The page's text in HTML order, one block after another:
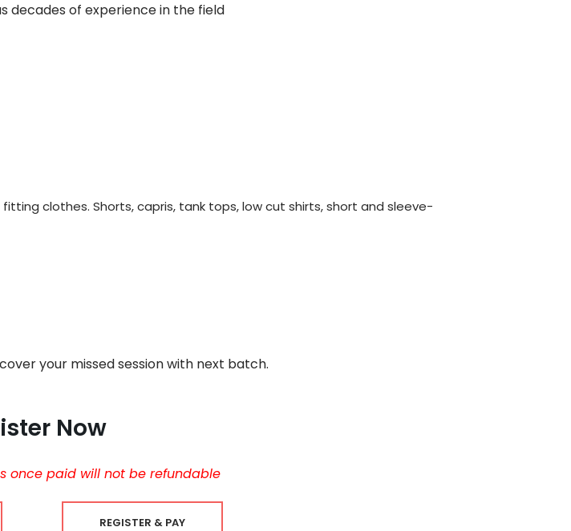
decades of experience in the field
clothes. Shorts, capris, tank tops, low cut shirts, short and sleeve-
your missed session with next batch.
Now
once paid will not be refundable
REGISTER & PAY